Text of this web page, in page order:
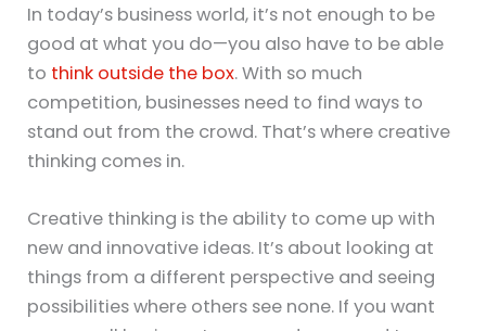
In today’s business world, it’s not enough to be
good at what you do—you also have to be able
to think outside the box. With so much
competition, businesses need to find ways to
stand out from the crowd. That’s where creative
thinking comes in.
Creative thinking is the ability to come up with
new and innovative ideas. It’s about looking at
things from a different perspective and seeing
possibilities where others see none. If you want